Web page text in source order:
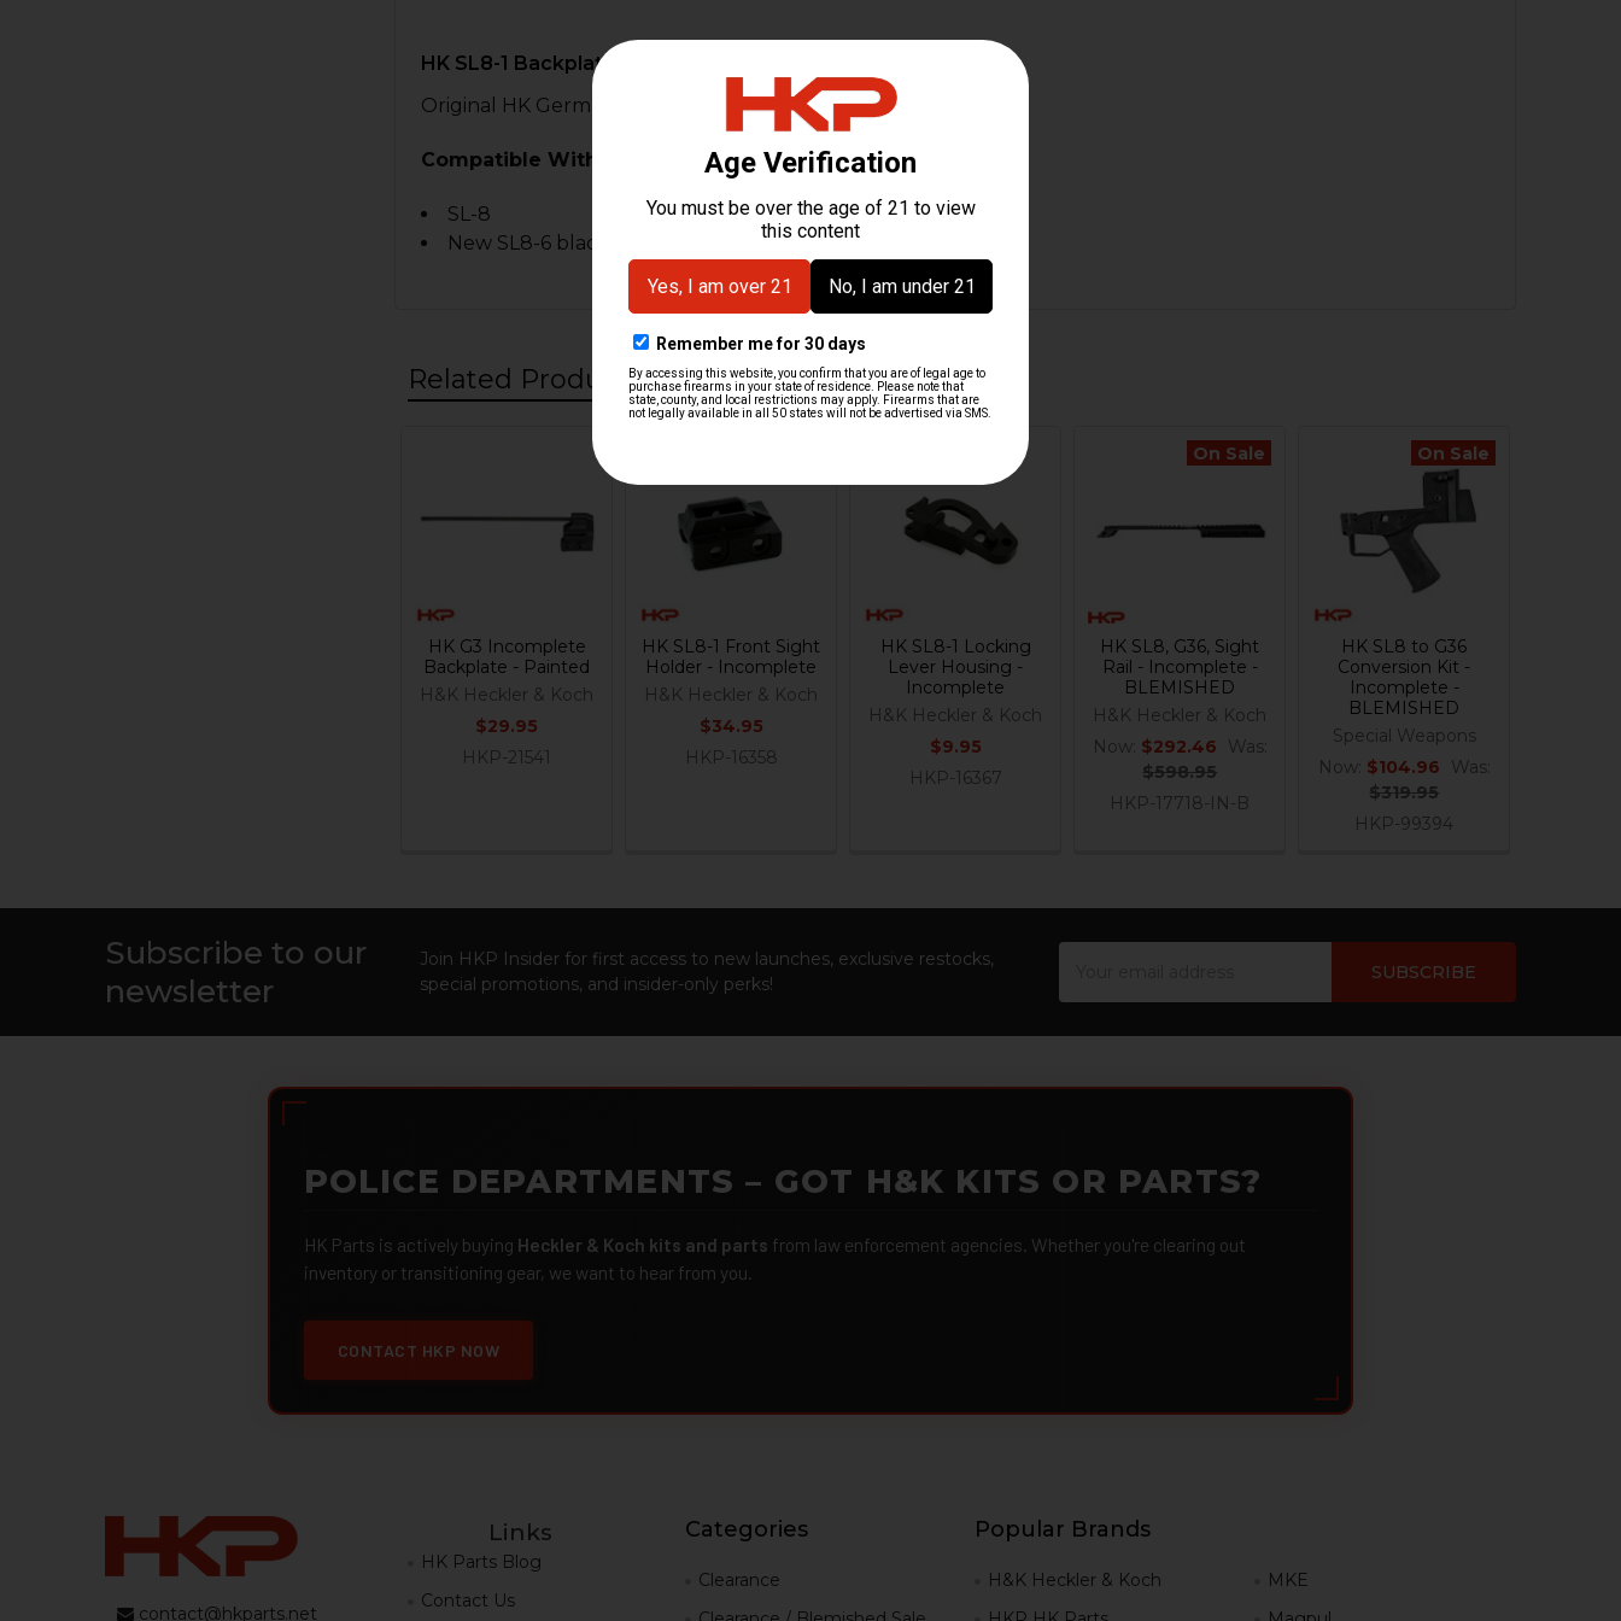
HK SL8-1 Backplate Incomplete
Original HK German SL-8 back plate incomplete.
Compatible With:
SL-8
New SL8-6 black
Related Products
Products
HK G3 Incomplete
Backplate - Painted
H&K Heckler & Koch
$29.95
HKP-21541
HK SL8-1 Front Sight
Holder - Incomplete
H&K Heckler & Koch
$34.95
HKP-16358
HK SL8-1 Locking
Lever Housing -
Incomplete
H&K Heckler & Koch
$9.95
HKP-16367
On Sale
HK SL8, G36, Sight
Rail - Incomplete -
BLEMISHED
H&K Heckler & Koch
Now: $292.46
Was:
$598.95
HKP-17718-IN-B
On Sale
HK SL8 to G36
Conversion Kit -
Incomplete -
BLEMISHED
Special Weapons
Now: $104.96
Was:
$319.95
HKP-99394
Subscribe to our
newsletter
Join HKP Insider for first access to new launches, exclusive restocks,
special promotions, and insider-only perks!
POLICE DEPARTMENTS – GOT H&K KITS OR PARTS?
HK Parts is actively buying Heckler & Koch kits and parts from law enforcement agencies. Whether you're clearing out
inventory or transitioning gear, we want to hear from you.
CONTACT HKP NOW
contact@hkparts.net
Links
HK Parts Blog
Contact Us
Categories
Clearance
Popular Brands
H&K Heckler & Koch
MKE